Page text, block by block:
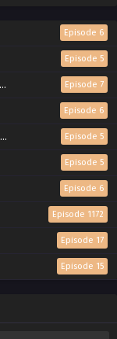
Episode 6
Episode 5
Episode 7
Episode 6
Episode 5
Episode 5
Episode 6
Episode 1172
Episode 17
Episode 15